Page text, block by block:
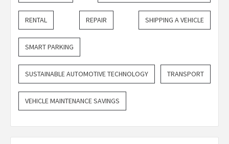
RENTAL REPAIR SHIPPING A VEHICLE
SMART PARKING
SUSTAINABLE AUTOMOTIVE TECHNOLOGY TRANSPORT
VEHICLE MAINTENANCE SAVINGS